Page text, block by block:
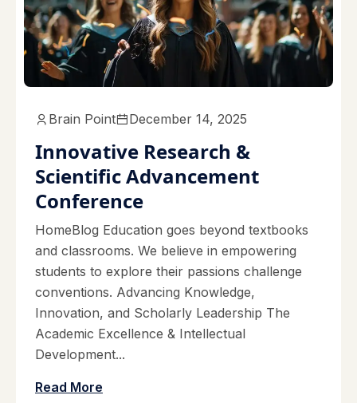
Brain Point December 14, 2025
Innovative Research &
Scientific Advancement
Conference
HomeBlog Education goes beyond textbooks
and classrooms. We believe in empowering
students to explore their passions challenge
conventions. Advancing Knowledge,
Innovation, and Scholarly Leadership The
Academic Excellence & Intellectual
Development...
Read More